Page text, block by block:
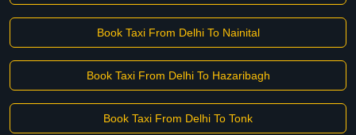
Book Taxi From Delhi To Nainital
Book Taxi From Delhi To Hazaribagh
Book Taxi From Delhi To Tonk